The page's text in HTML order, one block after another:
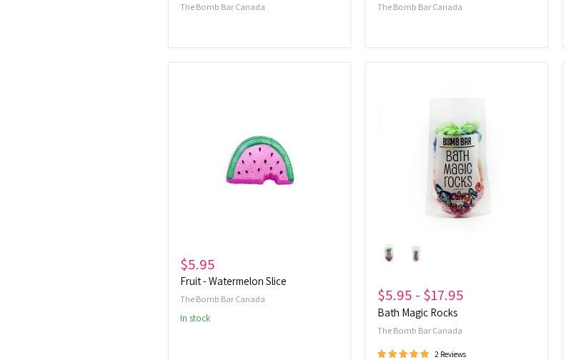
The Bomb Bar Canada The Bomb Bar Canada
$5.95
Fruit - Watermelon Slice
The Bomb Bar Canada
In stock
$5.95 - $17.95
Bath Magic Rocks
The Bomb Bar Canada
2 Reviews